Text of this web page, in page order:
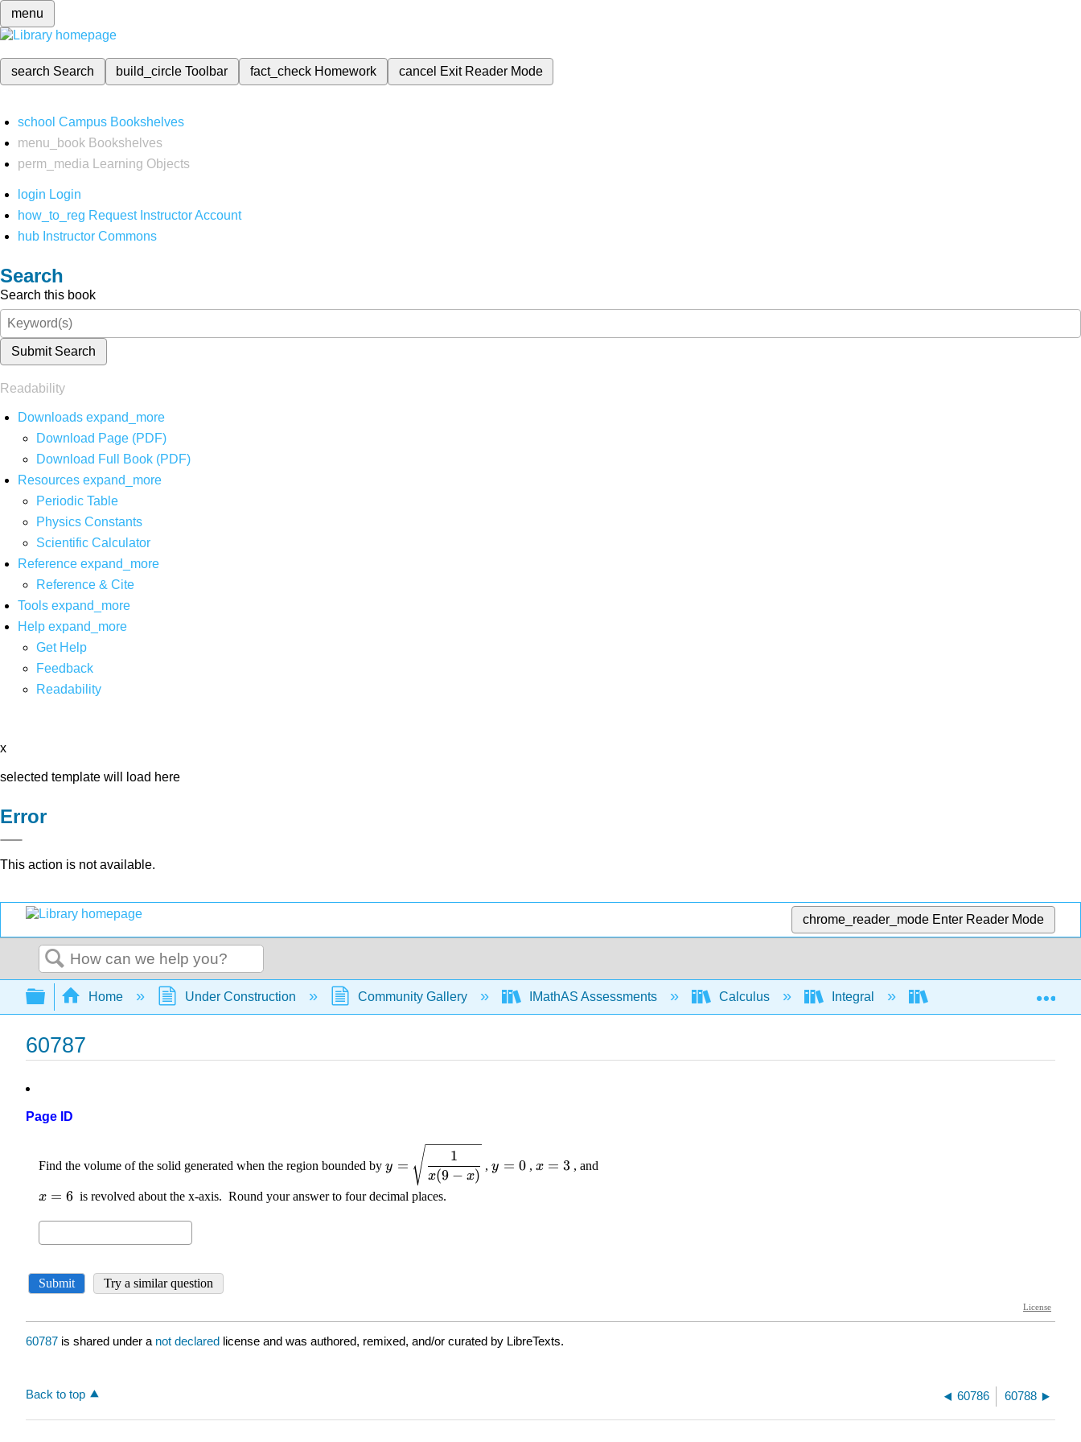
menu
search Search build_circleToolbar fact_check Homework cancel Exit Reader Mode
school Campus Bookshelves
menu_book Bookshelves
perm_media
Learning Objects
login Login
how_to_reg Request Instructor Account
hub Instructor Commons
Search
Search this book
Submit Search
Readability
Downloads expand_more
Download Page (PDF)
Download Full Book (PDF)
Resources expand_more
Periodic Table
Physics Constants
Scientific Calculator
Reference expand_more
Reference & Cite
Tools expand_more
Help expand_more
Get Help
Feedback
Readability
x
selected template will load here
Error
This action is not available.
chrome_reader_mode Enter Reader Mode
Search
Expand/collapse global hierarchy
Home Under Construction Community Gallery IMathAS Assessments Calculus Integral
60787
Page ID
60787 is shared under a not declared license and was authored, remixed, and/or curated by LibreTexts.
Back to top 60786 60788